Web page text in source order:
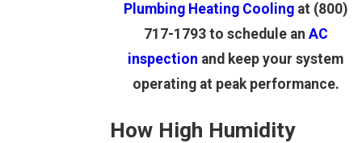
Plumbing Heating Cooling at (800)
717-1793to schedule an AC
inspection and keep your system
operating at peak performance.
How High Humidity